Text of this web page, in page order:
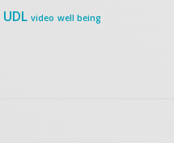
UDL video well being